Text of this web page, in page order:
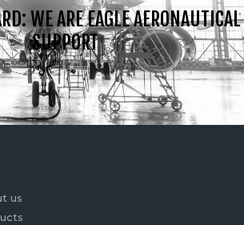
WE ARE EAGLE AERONAUTICAL
SUPPORT
us